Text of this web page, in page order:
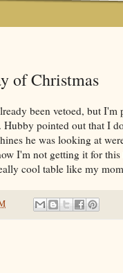
of Christmas
been vetoed, but
Hubby pointed out that I
he was looking at
I'm not getting it for
cool table like my